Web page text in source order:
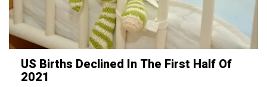
US Births Declined In The First Half Of
2021